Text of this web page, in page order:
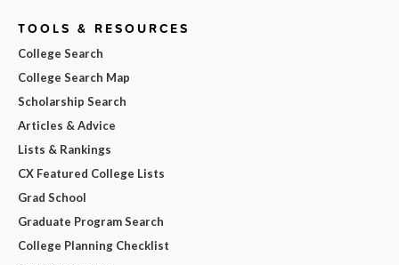
TOOLS & RESOURCES
College Search
College Search Map
Scholarship Search
Articles & Advice
Lists & Rankings
CX Featured College Lists
Grad School
Graduate Program Search
College Planning Checklist